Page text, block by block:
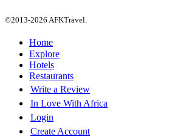
©2013-2026 AFKTravel.
Home
Explore
Hotels
Restaurants
Write a Review
In Love With Africa
Login
Create Account